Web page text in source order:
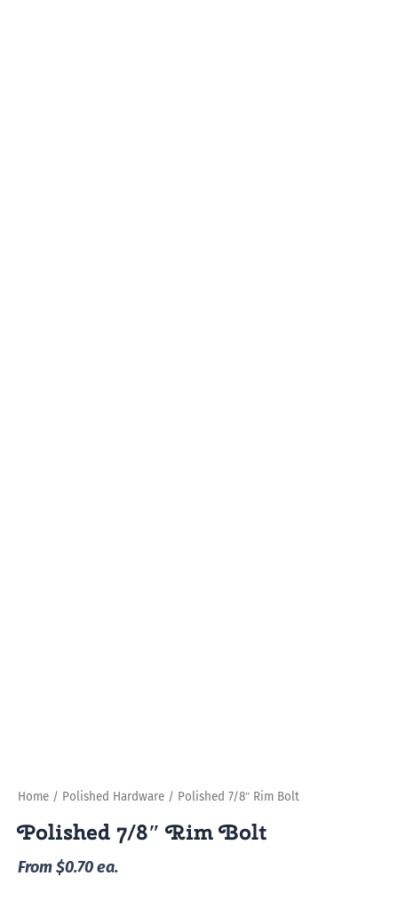
Home / Polished Hardware / Polished 7/8″ Rim Bolt
Polished 7/8″ Rim Bolt
From $0.70 ea.